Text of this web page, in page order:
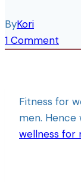
ByKori
1 Comment
Fitness for
men. Hence
wellness for